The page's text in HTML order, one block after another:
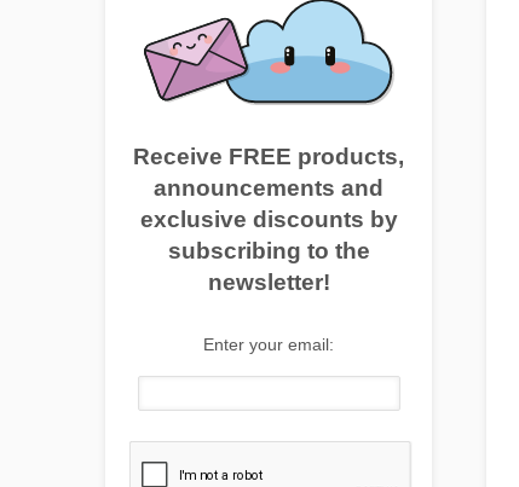
Receive FREE products,
announcements and
exclusive discounts by
subscribing to the
newsletter!
Enter your email: